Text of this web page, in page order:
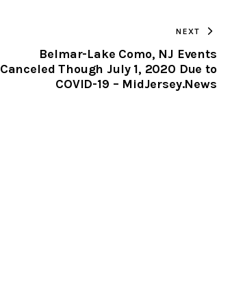
CLIPBOARD
NEXT
Belmar-Lake Como, NJ Events
Canceled Though July 1, 2020 Due to
COVID-19 – MidJersey.News